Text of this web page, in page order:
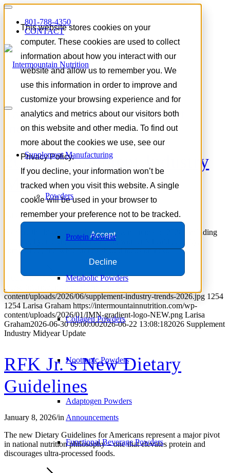
This website stores cookies on your
computer. These cookies are used to collect
information about how you interact with our
website and allow us to remember you. We
use this information in order to improve and
customize your browsing experience and for
analytics and metrics about our visitors both
on this website and other media. To find out
more about the cookies we use, see our
Privacy Policy.
If you decline, your information won’t be
tracked when you visit this website. A single
cookie will be used in your browser to
remember your preference not to be tracked.
Accept
Decline
801-788-4350
CONTACT
Supplement Manufacturing
Powders
Protein Powder
Metabolic Powders
Collagen Powders
Nootropic Powders
Adaptogen Powders
Functional Beverage Powders
Tag Archive for:supplement
industry trends 2026
2026 Supplement Industry
Midyear Update
June 30, 2026/inSupplement Industry Insights
Explore the biggest supplement industry trends of 2026, including
creatine, hydration, sports nutrition, women’s health, quality,
compliance, and what brands should focus on next.
Read more
https://intermountainnutrition.com/wp-
content/uploads/2026/06/supplement-industry-trends-2026.jpg 1254
1254 Larisa Graham https://intermountainnutrition.com/wp-
content/uploads/2026/01/IMN-gradient-logo-NEW.png Larisa
Graham2026-06-30 09:00:002026-06-22 13:08:182026 Supplement
Industry Midyear Update
RFK Jr.’s New Dietary
Guidelines
January 8, 2026/in Announcements
The new Dietary Guidelines for Americans represent a major pivot
in national nutrition philosophy – one that elevates protein and
discourages ultra-processed foods.